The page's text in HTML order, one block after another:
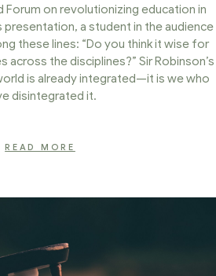
Forum on revolutionizing education in
presentation, a student in the audience
these lines: “Do you think it wise for
the disciplines?” Sir Robinson’s
is already integrated—it is we who
disintegrated it.
READ MORE